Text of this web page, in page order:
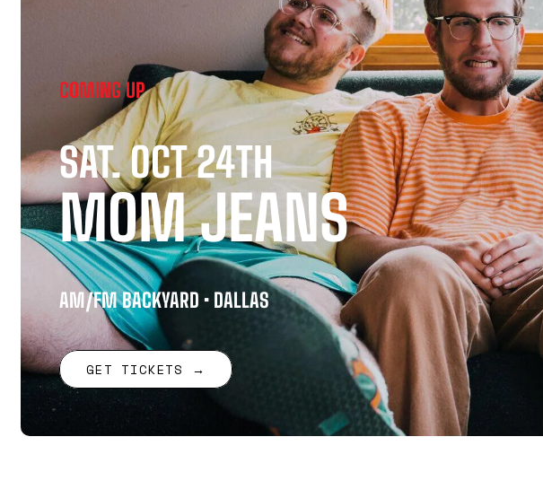
COMING UP
SAT. OCT 24TH
MOM JEANS
AM/FM BACKYARD • DALLAS
GET TICKETS →